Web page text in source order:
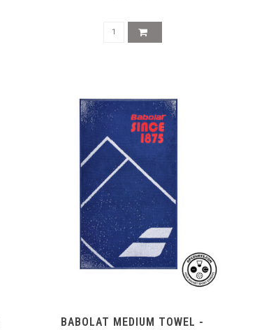
BABOLAT MEDIUM TOWEL -